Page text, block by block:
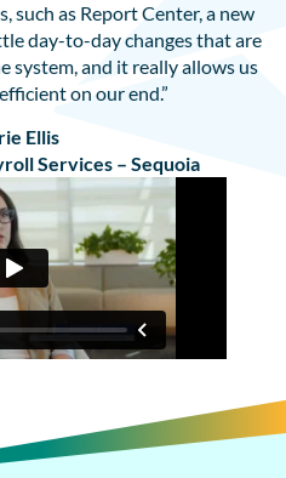
such as Report Center, a new
day-to-day changes that are
and it really allows us
on our end.”
Ellis
Services – Sequoia